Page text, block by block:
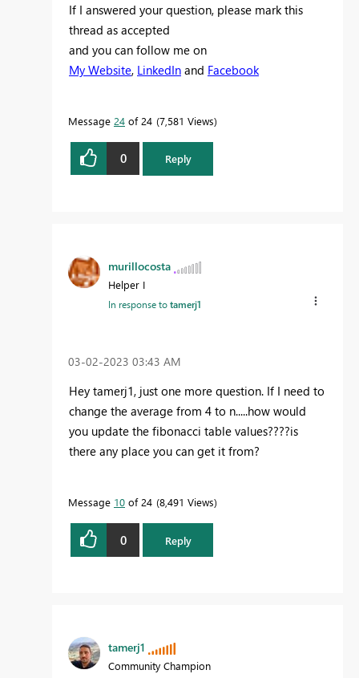
If I answered your question, please mark this
thread as accepted
and you can follow me on
My Website, LinkedIn and Facebook
Message 24 of 24 7,581 Views
0 Reply
murillocosta
Helper I
In response totamerj1
‎03-02-2023 03:43 AM
Hey tamerj1, just one more question. If I need to
change the average from 4 to n.....how would
you update the fibonacci table values????is
there any place you can get it from?
Message 10 of 24 8,491 Views
0 Reply
tamerj1
Community Champion